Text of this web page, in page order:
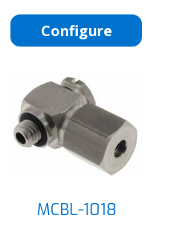
Configure
MCBL-1018